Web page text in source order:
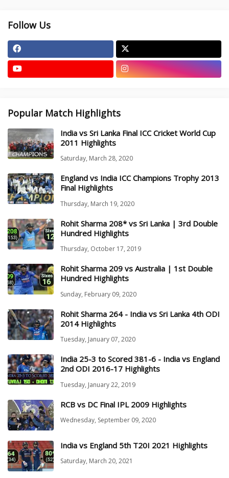
Follow Us
Popular Match Highlights
India vs Sri Lanka Final ICC Cricket World Cup
2011 Highlights
Saturday, March 28, 2020
England vs India ICC Champions Trophy 2013
Final Highlights
Thursday, March 19, 2020
Rohit Sharma 208* vs Sri Lanka | 3rd Double
Hundred Highlights
Thursday, October 17, 2019
Rohit Sharma 209 vs Australia | 1st Double
Hundred Highlights
Sunday, February 09, 2020
Rohit Sharma 264 - India vs Sri Lanka 4th ODI
2014 Highlights
Tuesday, January 07, 2020
India 25-3 to Scored 381-6 - India vs England
2nd ODI 2016-17 Highlights
Tuesday, January 22, 2019
RCB vs DC Final IPL 2009 Highlights
Wednesday, September 09, 2020
India vs England 5th T20I 2021 Highlights
Saturday, March 20, 2021